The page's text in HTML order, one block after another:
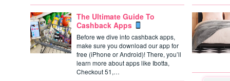
The Ultimate Guide To
Cashback Apps
Before we dive into cashback apps,
make sure you download our app for
free (iPhone or Android)! There, you’ll
learn more about apps like Ibotta,
Checkout 51,…